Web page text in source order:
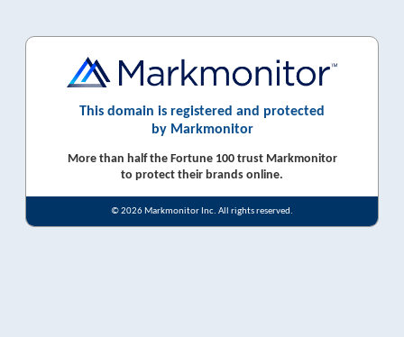
This domain is registered and protected
by Markmonitor
More than half the Fortune 100 trust Markmonitor
to protect their brands online.
© 2026 Markmonitor Inc. All rights reserved.